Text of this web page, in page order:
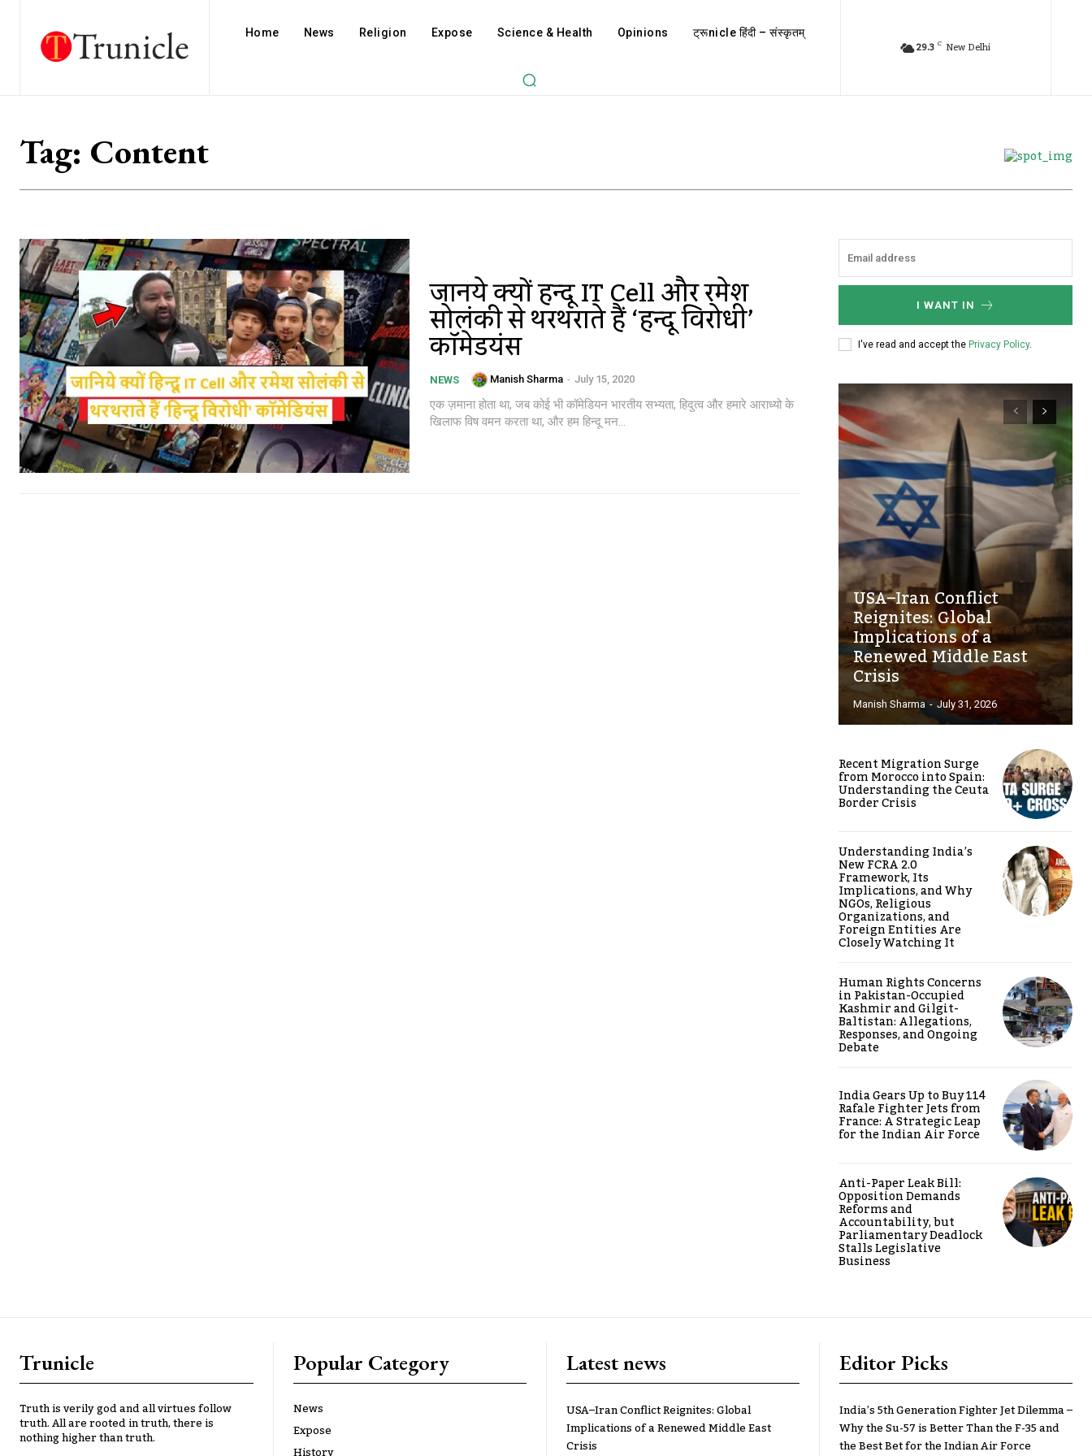
Home News Religion Expose Science & Health Opinions ट्रूnicle हिंदी – संस्कृतम्
29.3 C New Delhi
Tag: Content
जानिये क्यों हिन्दू IT Cell और रमेश
सोलंकी से थरथराते हैं ‘हिन्दू विरोधी’
कॉमेडियंस
NEWS Manish Sharma - July 15, 2020
एक ज़माना होता था, जब कोई भी कॉमेडियन भारतीय सभ्यता, हिदुत्व और हमारे आराध्यो के
खिलाफ विष वमन करता था, और हम हिन्दू मन...
I WANT IN
I've read and accept the Privacy Policy.
USA–Iran Conflict
Reignites: Global
Implications of a
Renewed Middle East
Crisis
Manish Sharma - July 31, 2026
Recent Migration Surge
from Morocco into Spain:
Understanding the Ceuta
Border Crisis
Understanding India’s
New FCRA 2.0
Framework, Its
Implications, and Why
NGOs, Religious
Organizations, and
Foreign Entities Are
Closely Watching It
Human Rights Concerns
in Pakistan-Occupied
Kashmir and Gilgit-
Baltistan: Allegations,
Responses, and Ongoing
Debate
India Gears Up to Buy 114
Rafale Fighter Jets from
France: A Strategic Leap
for the Indian Air Force
Anti-Paper Leak Bill:
Opposition Demands
Reforms and
Accountability, but
Parliamentary Deadlock
Stalls Legislative
Business
Trunicle
Truth is verily god and all virtues follow
truth. All are rooted in truth, there is
nothing higher than truth.
Popular Category
News
Expose
Latest news
USA–Iran Conflict Reignites: Global
Implications of a Renewed Middle East
Crisis
Editor Picks
India’s 5th Generation Fighter Jet Dilemma –
Why the Su-57 is Better Than the F-35 and
the Best Bet for the Indian Air Force